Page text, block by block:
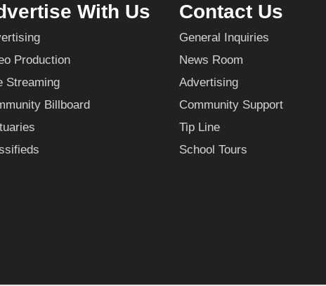
With Us
Production
Streaming
Billboard
Contact Us
General Inquiries
News Room
Advertising
Community Support
Tip Line
School Tours